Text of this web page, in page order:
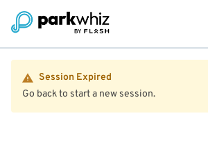
Session Expired
Go back to start a new session.